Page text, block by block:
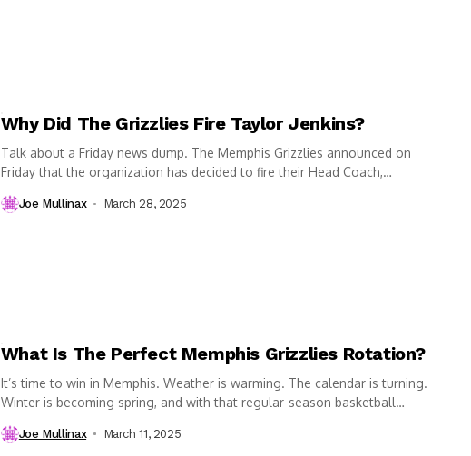
Why Did The Grizzlies Fire Taylor Jenkins?
Talk about a Friday news dump. The Memphis Grizzlies announced on
Friday that the organization has decided to fire their Head Coach,
Joe Mullinax March 28, 2025
What Is The Perfect Memphis Grizzlies Rotation?
It’s time to win in Memphis. Weather is warming. The calendar is turning.
Winter is becoming spring, and with that regular-season basketball
Joe Mullinax March 11, 2025